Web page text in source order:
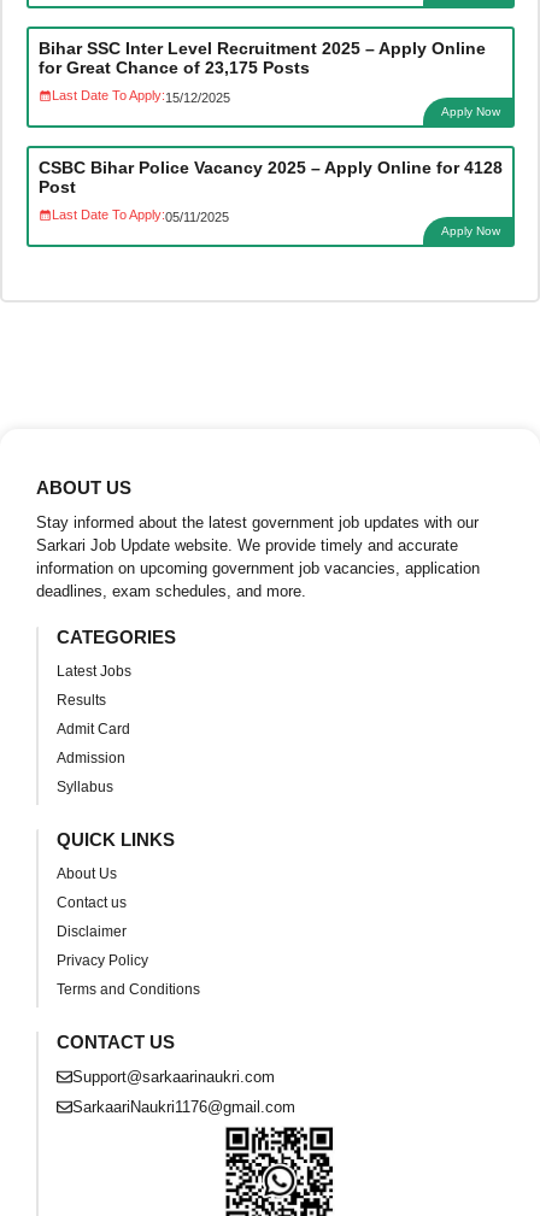
Bihar SSC Inter Level Recruitment 2025 – Apply Online
for Great Chance of 23,175 Posts
Last Date To Apply:15/12/2025
Apply Now
CSBC Bihar Police Vacancy 2025 – Apply Online for 4128
Post
Last Date To Apply:05/11/2025
Apply Now
ABOUT US
Stay informed about the latest government job updates with our
Sarkari Job Update website. We provide timely and accurate
information on upcoming government job vacancies, application
deadlines, exam schedules, and more.
CATEGORIES
Latest Jobs
Results
Admit Card
Admission
Syllabus
QUICK LINKS
About Us
Contact us
Disclaimer
Privacy Policy
Terms and Conditions
CONTACT US
Support@sarkaarinaukri.com
SarkaariNaukri1176@gmail.com